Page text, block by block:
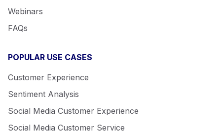
Webinars
FAQs
POPULAR USE CASES
Customer Experience
Sentiment Analysis
Social Media Customer Experience
Social Media Customer Service